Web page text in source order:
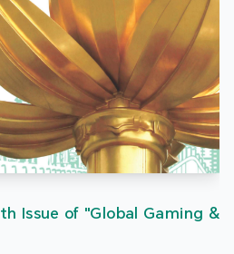
Issue of "Global Gaming &